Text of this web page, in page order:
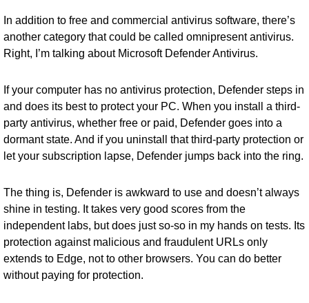
In addition to free and commercial antivirus software, there’s
another category that could be called omnipresent antivirus.
Right, I’m talking about Microsoft Defender Antivirus.
If your computer has no antivirus protection, Defender steps in
and does its best to protect your PC. When you install a third-
party antivirus, whether free or paid, Defender goes into a
dormant state. And if you uninstall that third-party protection or
let your subscription lapse, Defender jumps back into the ring.
The thing is, Defender is awkward to use and doesn’t always
shine in testing. It takes very good scores from the
independent labs, but does just so-so in my hands on tests. Its
protection against malicious and fraudulent URLs only
extends to Edge, not to other browsers. You can do better
without paying for protection.